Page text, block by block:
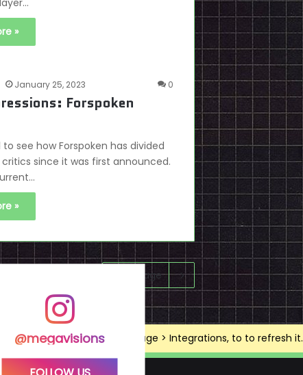
»
January 25, 2023 0
Forspoken
to see how Forspoken has divided
since it was first announced.
»
Next page
@megavisions
Go to the Theme options page > Integrations, to to refresh it.